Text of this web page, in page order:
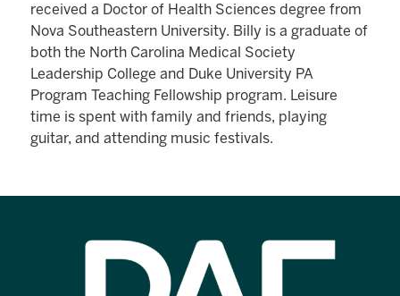
received a Doctor of Health Sciences degree from
Nova Southeastern University. Billy is a graduate of
both the North Carolina Medical Society
Leadership College and Duke University PA
Program Teaching Fellowship program. Leisure
time is spent with family and friends, playing
guitar, and attending music festivals.